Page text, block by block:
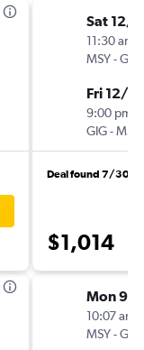
Sat 12/5
11:30 am
MSY-GIG
Fri 12/11
9:00 pm
GIG-MSY
Deal found 7/30
$1,014
Mon 9/
10:07 am
MSY-GIG